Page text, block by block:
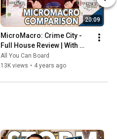
20:09
MicroMacro: Crime City -
Full House Review | With
Comparisons to the Original
MicroMacro
All You Can Board
13K views • 4 years ago